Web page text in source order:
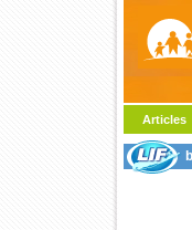
Articles